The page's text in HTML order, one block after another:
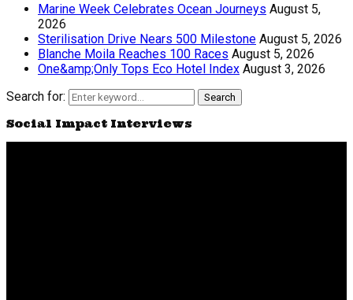
Marine Week Celebrates Ocean Journeys August 5,
2026
Sterilisation Drive Nears 500 Milestone August 5, 2026
Blanche Moila Reaches 100 Races August 5, 2026
One&amp;Only Tops Eco Hotel Index August 3, 2026
Search for:
Search
Social Impact Interviews